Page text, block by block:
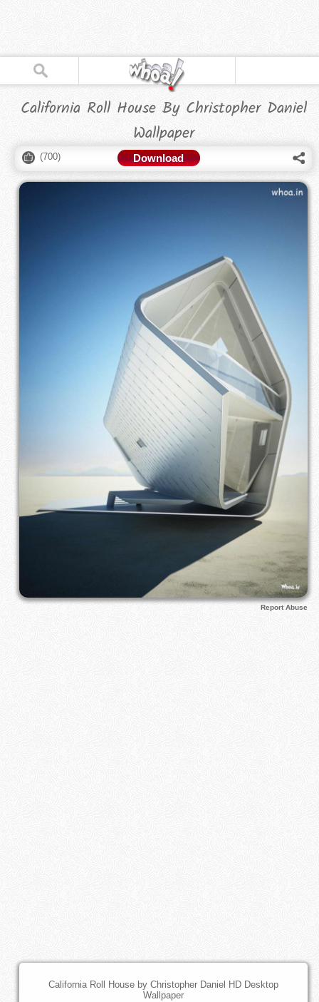
California Roll House By Christopher Daniel
Wallpaper
(700) Download
Report Abuse
California Roll House by Christopher Daniel HD Desktop
Wallpaper